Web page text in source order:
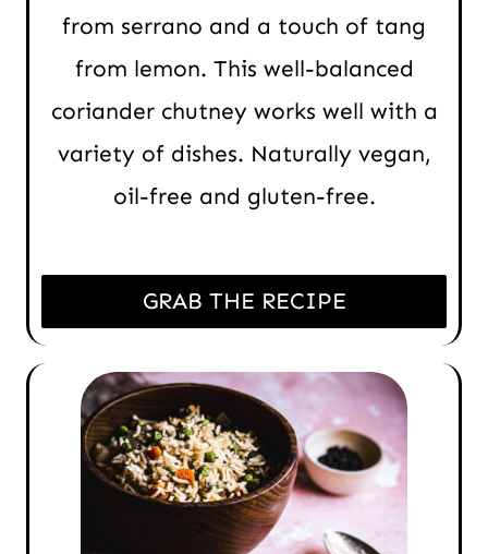
from serrano and a touch of tang
from lemon. This well-balanced
coriander chutney works well with a
variety of dishes. Naturally vegan,
oil-free and gluten-free.
GRAB THE RECIPE